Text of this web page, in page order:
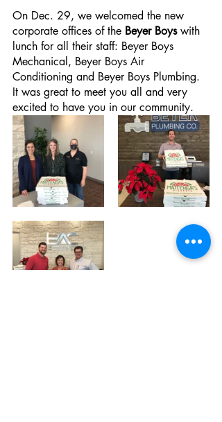
On Dec. 29, we welcomed the new
corporate offices of the Beyer Boys with
lunch for all their staff: Beyer Boys
Mechanical, Beyer Boys Air
Conditioning and Beyer Boys Plumbing.
It was great to meet you all and very
excited to have you in our community.